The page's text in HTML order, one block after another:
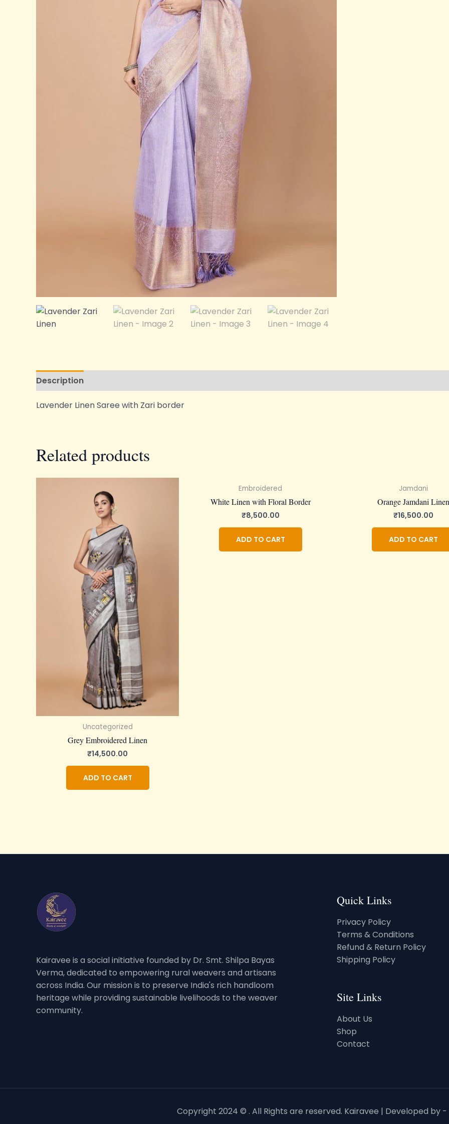
Description
Lavender Linen Saree with Zari border
Related products
Uncategorized
Grey Embroidered Linen
₹14,500.00
ADD TO CART
Embroidered
White Linen with Floral Border
₹8,500.00
ADD TO CART
Jamdani
Orange Jamdani Linen
₹16,500.00
ADD TO CART
Kairavee is a social initiative founded by Dr. Smt. Shilpa Bayas
Verma, dedicated to empowering rural weavers and artisans
across India. Our mission is to preserve India's rich handloom
heritage while providing sustainable livelihoods to the weaver
community.
Quick Links
Privacy Policy
Terms & Conditions
Refund & Return Policy
Shipping Policy
Site Links
About Us
Shop
Contact
Copyright 2024 © . All Rights are reserved. Kairavee | Developed by -